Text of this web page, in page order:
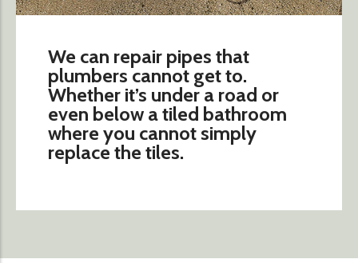
We can repair pipes that
plumbers cannot get to.
Whether it’s under a road or
even below a tiled bathroom
where you cannot simply
replace the tiles.